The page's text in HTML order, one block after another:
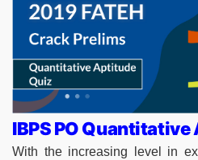
IBPS PO
With the increasing level in